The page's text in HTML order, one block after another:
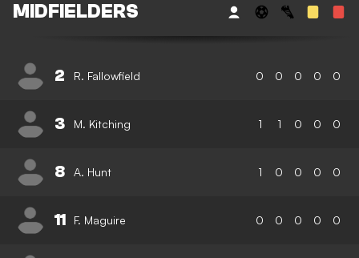
MIDFIELDERS
2 R. Fallowfield 0 0 0 0 0
3 M. Kitching 1 1 0 0 0
8 A. Hunt 1 0 0 0 0
11 F. Maguire 0 0 0 0 0